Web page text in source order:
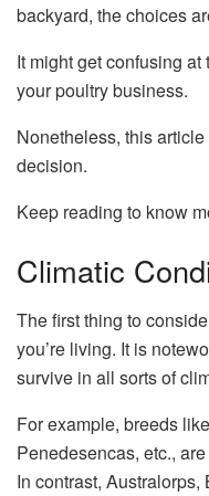
backyard, the choices
It might get confusing
your poultry business.
Nonetheless, this
decision.
Keep reading to know
Climatic
The first thing to
you’re living. It is
survive in all sorts of
For example, breeds
Penedesencas, etc.,
In contrast,